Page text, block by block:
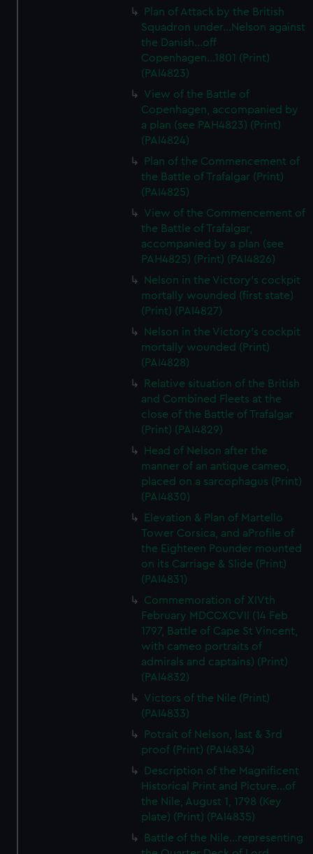
Plan of Attack by the British
Squadron under...Nelson against
the Danish...off
Copenhagen...1801 (Print)
(PAI4823)
View of the Battle of
Copenhagen, accompanied by
a plan (see PAH4823) (Print)
(PAI4824)
Plan of the Commencement of
the Battle of Trafalgar (Print)
(PAI4825)
View of the Commencement of
the Battle of Trafalgar,
accompanied by a plan (see
PAH4825) (Print) (PAI4826)
Nelson in the Victory's cockpit
mortally wounded (first state)
(Print) (PAI4827)
Nelson in the Victory's cockpit
mortally wounded (Print)
(PAI4828)
Relative situation of the British
and Combined Fleets at the
close of the Battle of Trafalgar
(Print) (PAI4829)
Head of Nelson after the
manner of an antique cameo,
placed on a sarcophagus (Print)
(PAI4830)
Elevation & Plan of Martello
Tower Corsica, and aProfile of
the Eighteen Pounder mounted
on its Carriage & Slide (Print)
(PAI4831)
Commemoration of XIVth
February MDCCXCVII (14 Feb
1797, Battle of Cape St Vincent,
with cameo portraits of
admirals and captains) (Print)
(PAI4832)
Victors of the Nile (Print)
(PAI4833)
Potrait of Nelson, last & 3rd
proof (Print) (PAI4834)
Description of the Magnificent
Historical Print and Picture...of
the Nile, August 1, 1798 (Key
plate) (Print) (PAI4835)
Battle of the Nile...representing